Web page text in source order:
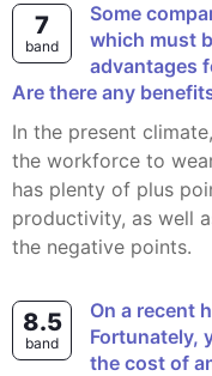
7
band
Some companies have uniforms for their staff
which must
advantages
Are there any
In the present climate, a number of organisations oblige
the workforce to
has plenty of plus
productivity, as well
the negative points.
8.5
band
On a recent holiday you lost a valuable item.
Fortunately,
the cost of